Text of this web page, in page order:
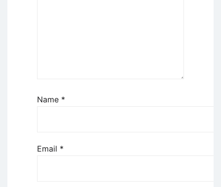
Name *
Email *